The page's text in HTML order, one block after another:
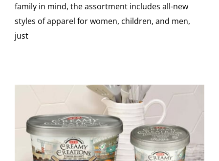
family in mind, the assortment includes all-new
styles of apparel for women, children, and men,
just